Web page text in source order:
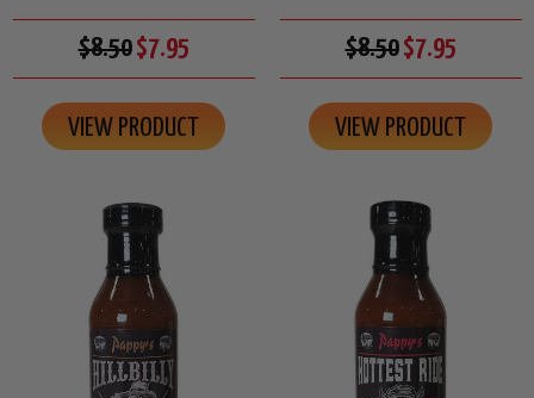
$8.50$7.95
VIEW PRODUCT
$8.50$7.95
VIEW PRODUCT